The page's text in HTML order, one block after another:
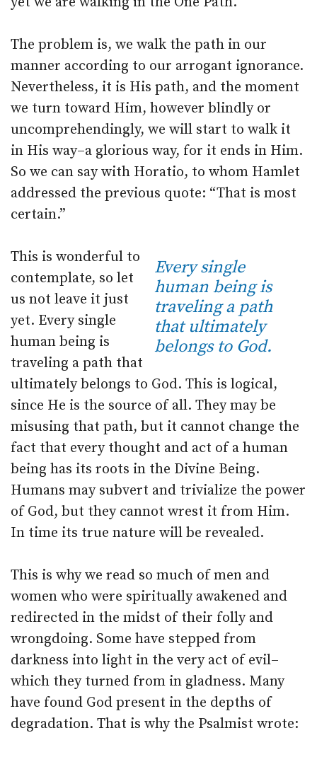
The problem is, we walk the path in our
manner according to our arrogant ignorance.
Nevertheless, it is His path, and the moment
we turn toward Him, however blindly or
uncomprehendingly, we will start to walk it
in His way–a glorious way, for it ends in Him.
So we can say with Horatio, to whom Hamlet
addressed the previous quote: “That is most
certain.”
Every single
human being is
traveling a path
that ultimately
belongs to God.
This is wonderful to
contemplate, so let
us not leave it just
yet. Every single
human being is
traveling a path that
ultimately belongs to God. This is logical,
since He is the source of all. They may be
misusing that path, but it cannot change the
fact that every thought and act of a human
being has its roots in the Divine Being.
Humans may subvert and trivialize the power
of God, but they cannot wrest it from Him.
In time its true nature will be revealed.
This is why we read so much of men and
women who were spiritually awakened and
redirected in the midst of their folly and
wrongdoing. Some have stepped from
darkness into light in the very act of evil–
which they turned from in gladness. Many
have found God present in the depths of
degradation. That is why the Psalmist wrote: